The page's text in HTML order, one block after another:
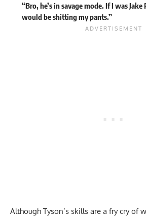
“Bro, he’s in savage mode. If I was
would be shitting my pants.”
Although Tyson’s skills are a fry cry of